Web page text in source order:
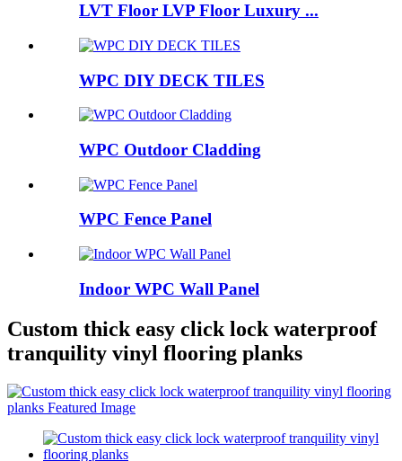
LVT Floor LVP Floor Luxury ...
WPC DIY DECK TILES
WPC Outdoor Cladding
WPC Fence Panel
Indoor WPC Wall Panel
Custom thick easy click lock waterproof
tranquility vinyl flooring planks